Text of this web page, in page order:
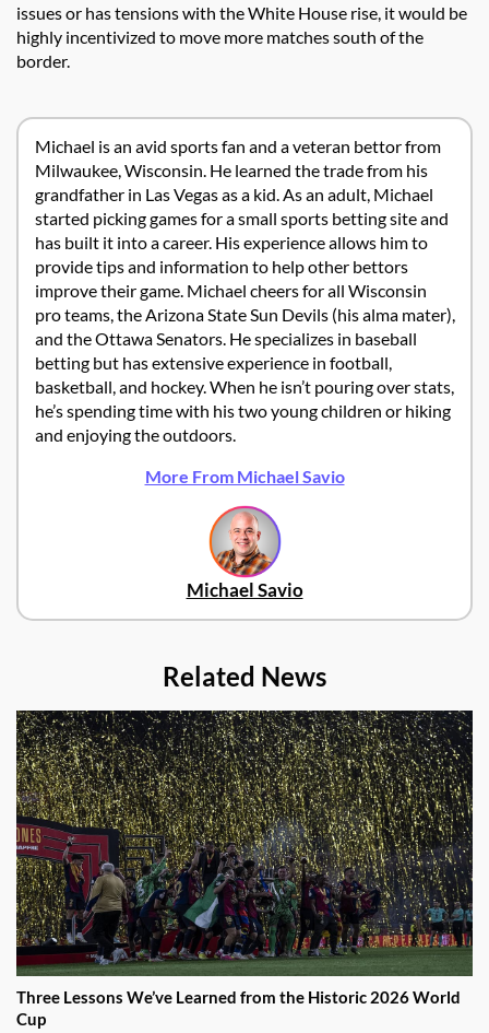
issues or has tensions with the White House rise, it would be
highly incentivized to move more matches south of the
border.
Michael is an avid sports fan and a veteran bettor from
Milwaukee, Wisconsin. He learned the trade from his
grandfather in Las Vegas as a kid. As an adult, Michael
started picking games for a small sports betting site and
has built it into a career. His experience allows him to
provide tips and information to help other bettors
improve their game. Michael cheers for all Wisconsin
pro teams, the Arizona State Sun Devils (his alma mater),
and the Ottawa Senators. He specializes in baseball
betting but has extensive experience in football,
basketball, and hockey. When he isn’t pouring over stats,
he’s spending time with his two young children or hiking
and enjoying the outdoors.
More From Michael Savio
Michael Savio
Related News
Three Lessons We’ve Learned from the Historic 2026 World
Cup